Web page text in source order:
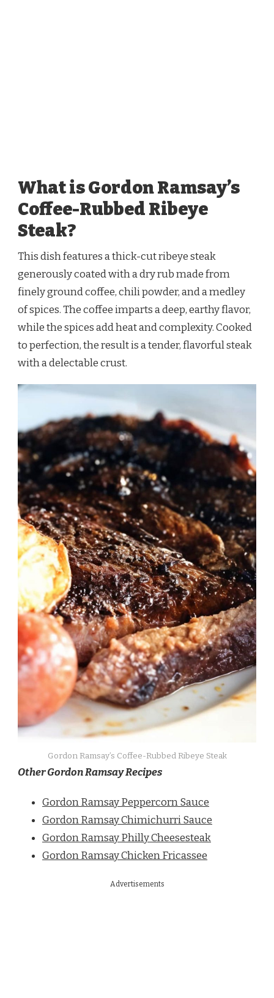
What is Gordon Ramsay’s
Coffee-Rubbed Ribeye
Steak?
This dish features a thick-cut ribeye steak
generously coated with a dry rub made from
finely ground coffee, chili powder, and a medley
of spices. The coffee imparts a deep, earthy flavor,
while the spices add heat and complexity. Cooked
to perfection, the result is a tender, flavorful steak
with a delectable crust.
Gordon Ramsay’s Coffee-Rubbed Ribeye Steak
Other Gordon Ramsay Recipes
Gordon Ramsay Peppercorn Sauce
Gordon Ramsay Chimichurri Sauce
Gordon Ramsay Philly Cheesesteak
Gordon Ramsay Chicken Fricassee
Advertisements